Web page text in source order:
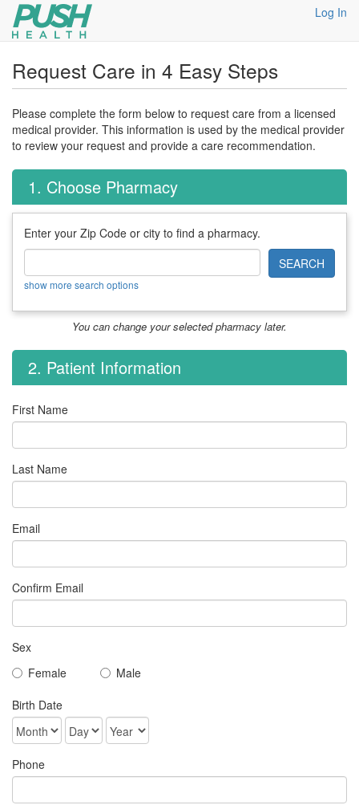
Log In
Request Care in 4 Easy Steps
Please complete the form below to request care from a licensed
medical provider. This information is used by the medical provider
to review your request and provide a care recommendation.
1. Choose Pharmacy
Enter your Zip Code or city to find a pharmacy.
SEARCH
show more search options
You can change your selected pharmacy later.
2. Patient Information
First Name
Last Name
Email
Confirm Email
Sex
Female
Male
Birth Date
Phone